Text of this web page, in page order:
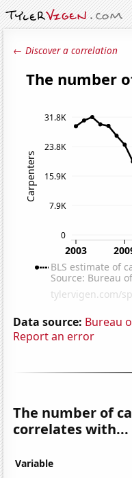
← Discover a correlation
Data source: Bureau
Report an error
The number of
correlates with...
Variable